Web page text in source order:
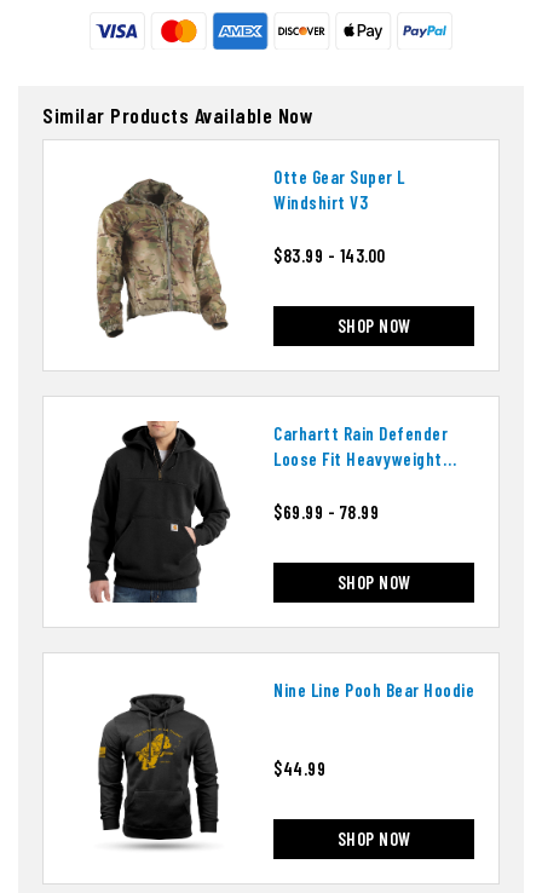
Similar Products Available Now
Otte Gear Super L
Windshirt V3
$83.99 - 143.00
SHOP NOW
Carhartt Rain Defender
Loose Fit Heavyweight
$69.99 - 78.99
SHOP NOW
Nine Line Pooh Bear Hoodie
$44.99
SHOP NOW